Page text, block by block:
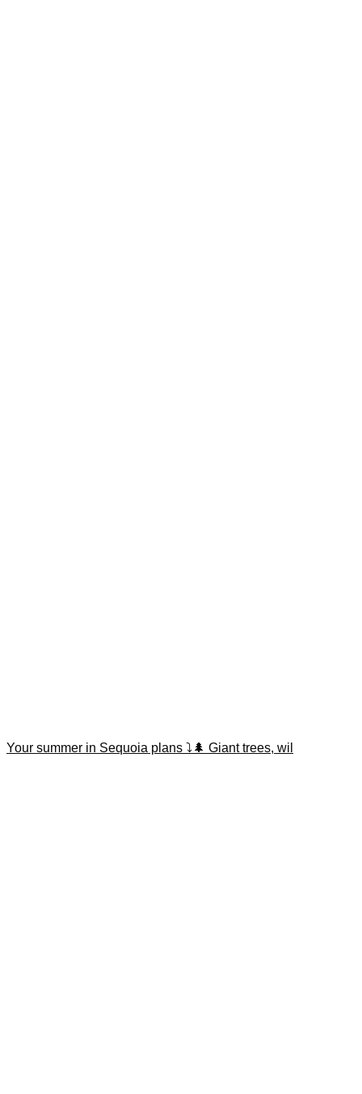
Your summer in Sequoia plans ⤵️🌲 Giant trees, wil